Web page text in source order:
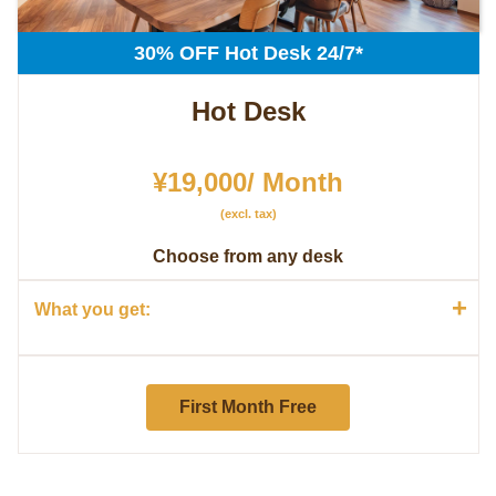
30% OFF Hot Desk 24/7*
Hot Desk
¥19,000/ Month
(excl. tax)
Choose from any desk
What you get: +
First Month Free